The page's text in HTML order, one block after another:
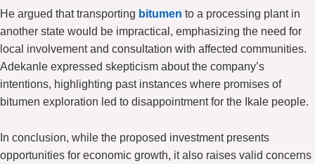
He argued that transporting bitumen to a processing plant in
another state would be impractical, emphasizing the need for
local involvement and consultation with affected communities.
Adekanle expressed skepticism about the company’s
intentions, highlighting past instances where promises of
bitumen exploration led to disappointment for the Ikale people.
In conclusion, while the proposed investment presents
opportunities for economic growth, it also raises valid concerns